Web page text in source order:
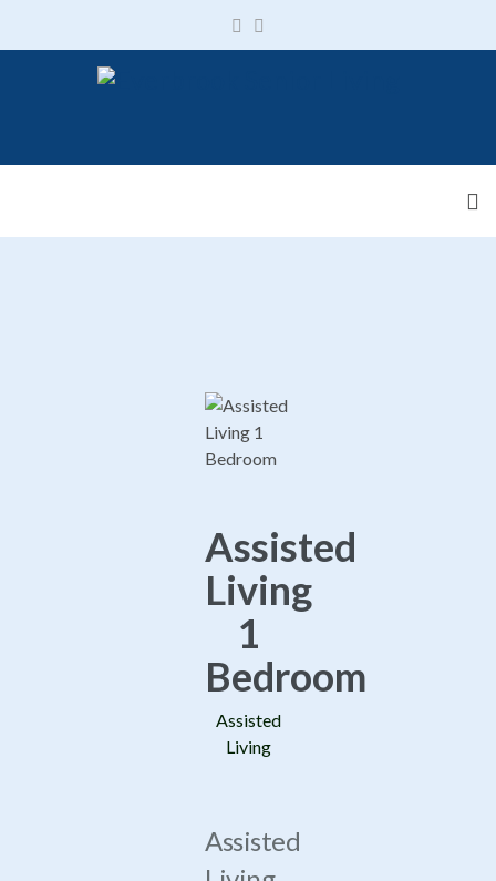
Assisted
Living
1
Bedroom
Assisted
Living
Assisted